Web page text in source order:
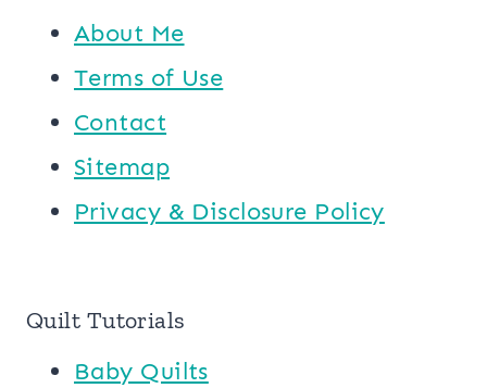
About Me
Terms of Use
Contact
Sitemap
Privacy & Disclosure Policy
Quilt Tutorials
Baby Quilts